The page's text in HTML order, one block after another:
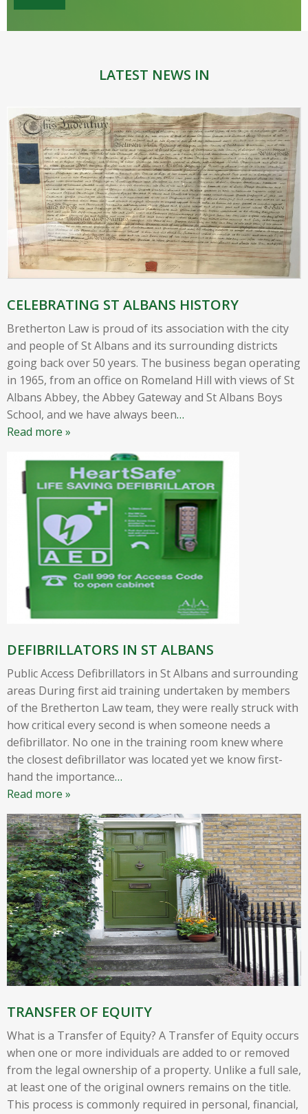
LATEST NEWS IN
CELEBRATING ST ALBANS HISTORY
Bretherton Law is proud of its association with the city
and people of St Albans and its surrounding districts
going back over 50 years. The business began operating
in 1965, from an office on Romeland Hill with views of St
Albans Abbey, the Abbey Gateway and St Albans Boys
School, and we have always been…
Read more »
DEFIBRILLATORS IN ST ALBANS
Public Access Defibrillators in St Albans and surrounding
areas During first aid training undertaken by members
of the Bretherton Law team, they were really struck with
how critical every second is when someone needs a
defibrillator. No one in the training room knew where
the closest defibrillator was located yet we know first-
hand the importance…
Read more »
TRANSFER OF EQUITY
What is a Transfer of Equity? A Transfer of Equity occurs
when one or more individuals are added to or removed
from the legal ownership of a property. Unlike a full sale,
at least one of the original owners remains on the title.
This process is commonly required in personal, financial,